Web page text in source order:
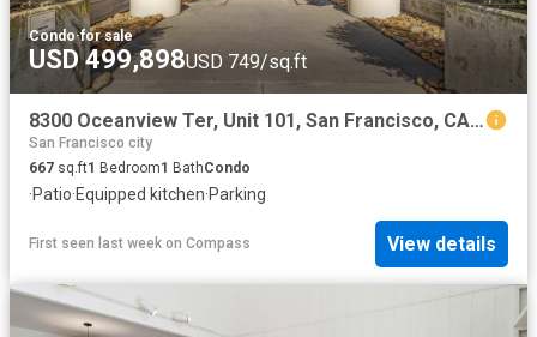
Condo·for sale
USD 499,898USD 749/sq.ft
8300 Oceanview Ter, Unit 101, San Francisco, CA 94132 | MLS #426121
San Francisco city
667 sq.ft1 Bedroom1 BathCondo
·Patio·Equipped kitchen·Parking
First seen last week on Compass View details